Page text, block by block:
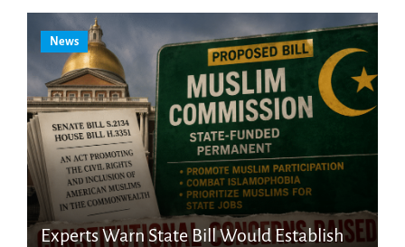
News
Experts Warn State Bill Would Establish